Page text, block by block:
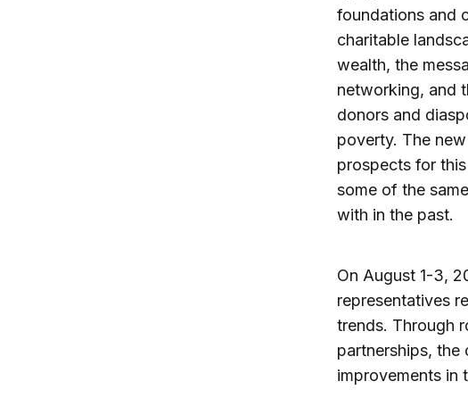
foundations and
charitable
wealth, the
networking, and
donors and
poverty. The
prospects for
some of the
with in the past.
On August 1-3,
representatives
trends. Through
partnerships, the
improvements in